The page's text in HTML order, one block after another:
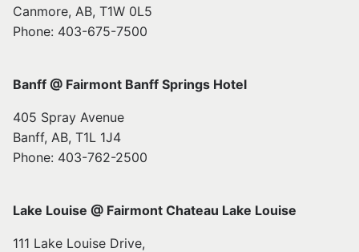
Canmore, AB, T1W 0L5
Phone: 403-675-7500
Banff @ Fairmont Banff Springs Hotel
405 Spray Avenue
Banff, AB, T1L 1J4
Phone: 403-762-2500
Lake Louise @ Fairmont Chateau Lake Louise
111 Lake Louise Drive,